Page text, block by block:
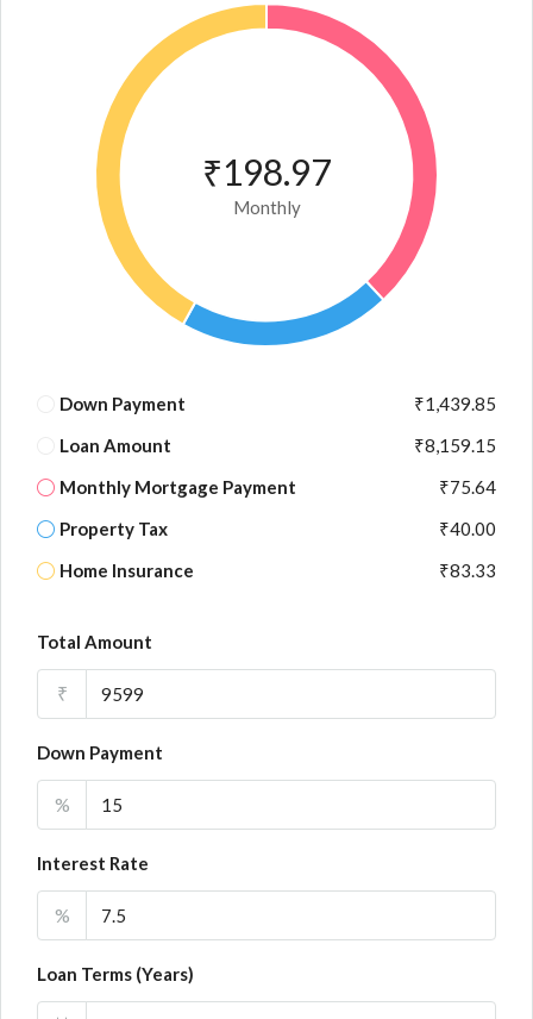
₹198.97
Monthly
Down Payment
₹1,439.85
Loan Amount
₹8,159.15
Monthly Mortgage Payment
₹75.64
Property Tax
₹40.00
Home Insurance
₹83.33
Total Amount
₹
Down Payment
%
Interest Rate
%
Loan Terms (Years)